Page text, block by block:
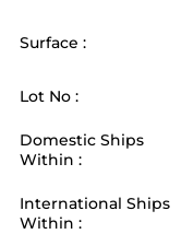
Surface :
Lot No :
Domestic Ships
Within :
International Ships
Within :